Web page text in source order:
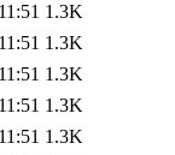
1.3K
1.3K
1.3K
1.3K
1.3K